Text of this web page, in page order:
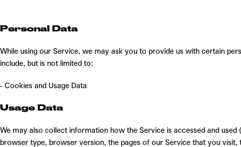
Personal Data
While using our Service, we may ask you to provide us with certain
include, but is not limited to:
- Cookies and Usage Data
Usage Data
We may also collect information how the Service is accessed and
browser type, browser version, the pages of our Service that you